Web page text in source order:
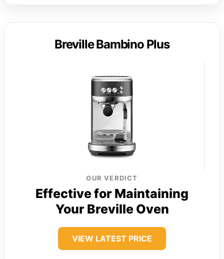
Breville Bambino Plus
OUR VERDICT
Effective for Maintaining
Your Breville Oven
VIEW LATEST PRICE